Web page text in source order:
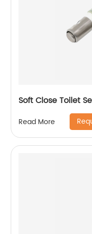
Soft Close Toilet
Read More